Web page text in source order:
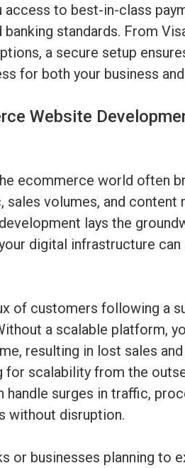
access to best-in-class
standards. From
a secure setup
for both your business
Website
ecommerce world often
volumes, and content
lays the
digital infrastructure
of customers following a
a scalable platform,
resulting in lost sales and
for scalability from the
surges in traffic,
without disruption.
or businesses planning to